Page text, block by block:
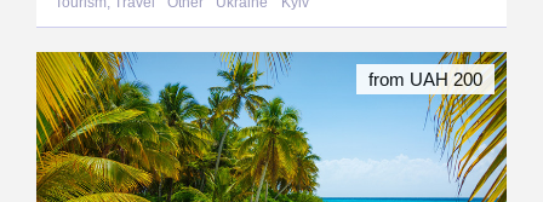
from UAH 200